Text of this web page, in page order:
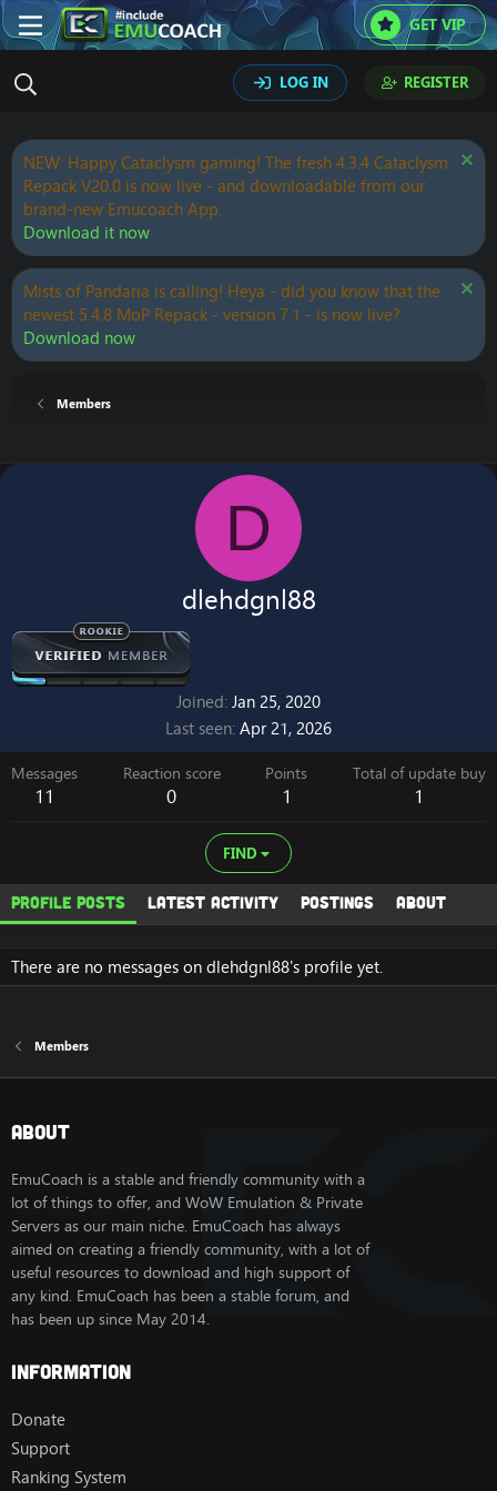
GET VIP
LOG IN REGISTER
NEW: Happy Cataclysm gaming! The fresh 4.3.4 Cataclysm
Repack V20.0 is now live - and downloadable from our
brand-new Emucoach App.
Download it now
Mists of Pandaria is calling! Heya - did you know that the
newest 5.4.8 MoP Repack - version 7.1 - is now live?
Download now
Members
D
dlehdgnl88
Joined Jan 25, 2020
Last seen Apr 21, 2026
Messages
11
Reaction score
0
Points
1
Total of update buy
1
FIND
Profile posts Latest activity Postings About
There are no messages on dlehdgnl88's profile yet.
Members
About
EmuCoach is a stable and friendly community with a
lot of things to offer, and WoW Emulation & Private
Servers as our main niche. EmuCoach has always
aimed on creating a friendly community, with a lot of
useful resources to download and high support of
any kind. EmuCoach has been a stable forum, and
has been up since May 2014.
Information
Donate
Support
Ranking System